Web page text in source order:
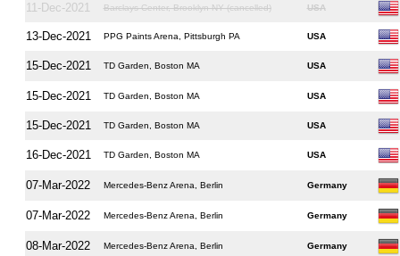
11-Dec-2021 Barclays Center, Brooklyn NY (cancelled) USA
13-Dec-2021 PPG Paints Arena, Pittsburgh PA USA
15-Dec-2021 TD Garden, Boston MA USA
15-Dec-2021 TD Garden, Boston MA USA
15-Dec-2021 TD Garden, Boston MA USA
16-Dec-2021 TD Garden, Boston MA USA
07-Mar-2022 Mercedes-Benz Arena, Berlin Germany
07-Mar-2022 Mercedes-Benz Arena, Berlin Germany
08-Mar-2022 Mercedes-Benz Arena, Berlin Germany